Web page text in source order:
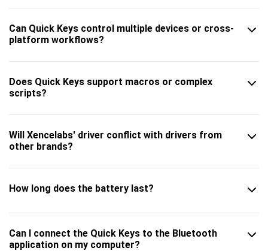
Can Quick Keys control multiple devices or cross-
platform workflows?
Does Quick Keys support macros or complex
scripts?
Will Xencelabs' driver conflict with drivers from
other brands?
How long does the battery last?
Can I connect the Quick Keys to the Bluetooth
application on my computer?